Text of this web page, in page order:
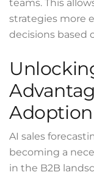
teams. This
strategies more
decisions based
Adoption
AI sales
becoming a
in the B2B